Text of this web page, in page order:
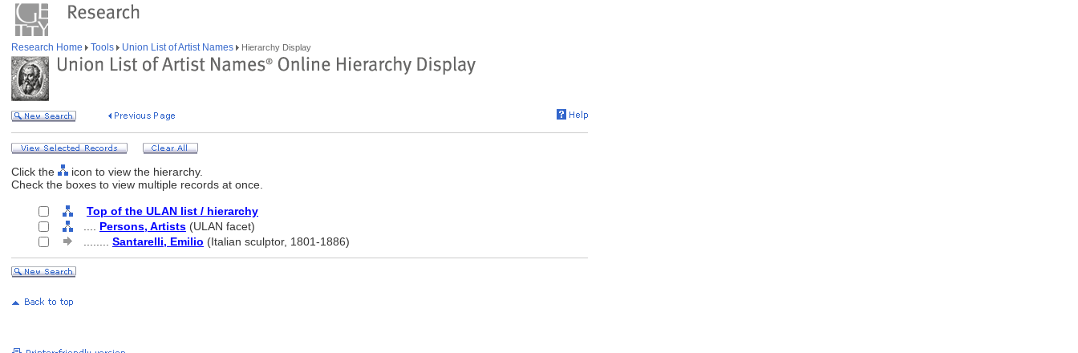
Research Home Tools Union List of Artist Names Hierarchy Display
Click the
icon to view the hierarchy.
Check the boxes to view multiple records at once.
Top of the ULAN list / hierarchy
Persons, Artists (ULAN facet)
Santarelli, Emilio (Italian sculptor, 1801-1886)